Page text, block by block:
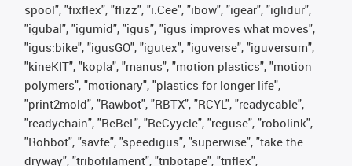
spool", "fixflex", "flizz", "i.Cee", "ibow", "igear", "iglidur",
"igubal", "igumid", "igus", "igus improves what moves",
"igus:bike", "igusGO", "igutex", "iguverse", "iguversum",
"kineKIT", "kopla", "manus", "motion plastics", "motion
polymers", "motionary", "plastics for longer life",
"print2mold", "Rawbot", "RBTX", "RCYL", "readycable",
"readychain", "ReBeL", "ReCyycle", "reguse", "robolink",
"Rohbot", "savfe", "speedigus", "superwise", "take the
dryway", "tribofilament", "tribotape", "triflex",